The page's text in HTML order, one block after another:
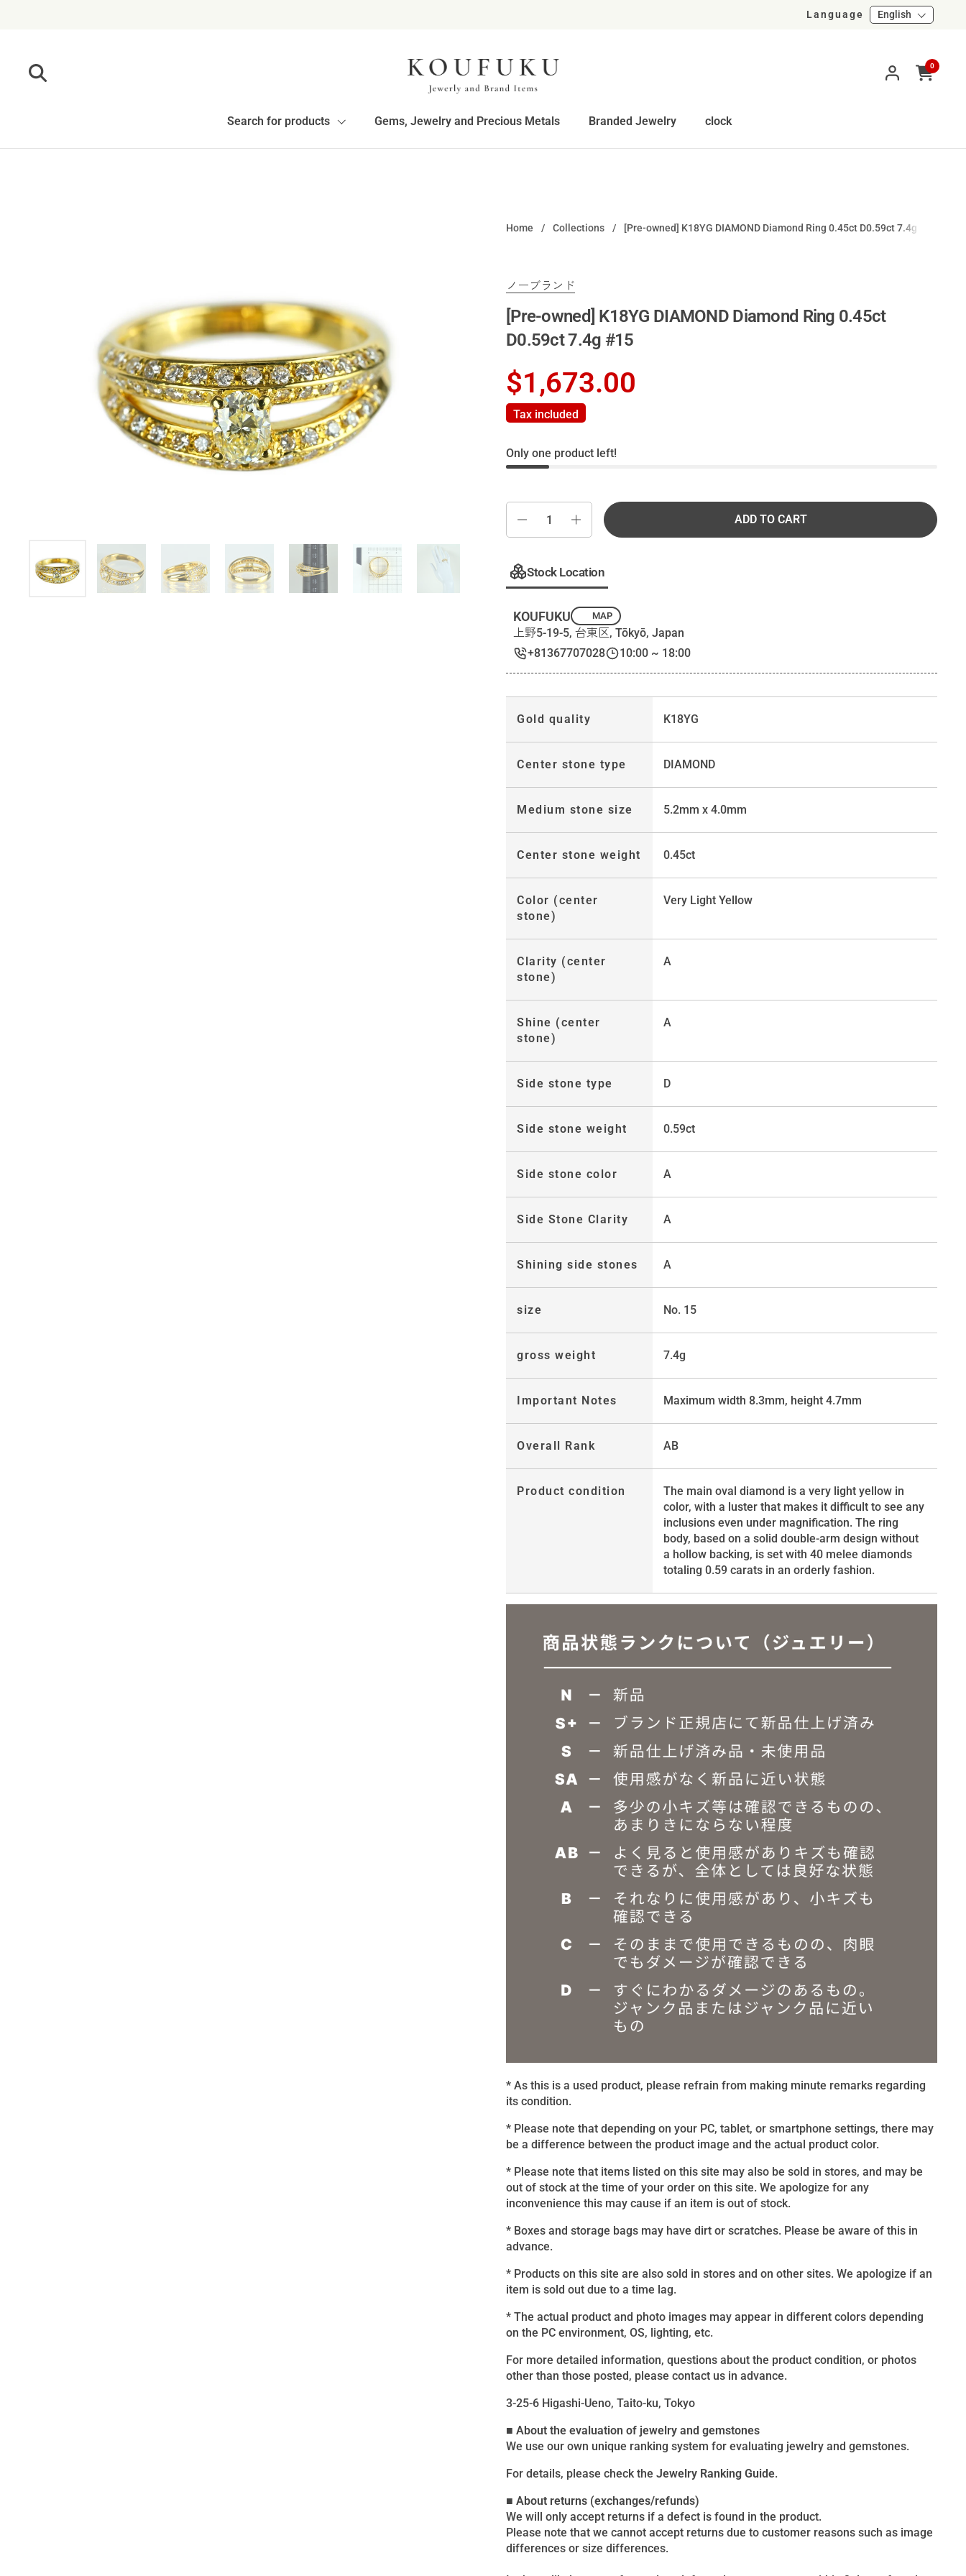
Language English
Open cart
0
Search for products Gems, Jewelry and Precious Metals Branded Jewelry clock
Home / Collections / [Pre-owned] K18YG DIAMOND Diamond Ring 0.45ct D0.59ct 7.4g #15
ノーブランド
[Pre-owned] K18YG DIAMOND Diamond Ring 0.45ct
D0.59ct 7.4g #15
$1,673.00
Tax included
Only one product left!
ADD TO CART
Stock Location
KOUFUKU MAP
上野5-19-5, 台東区, Tōkyō, Japan
+81367707028
10:00 ~ 18:00
Gold quality K18YG
Center stone type DIAMOND
Medium stone size 5.2mm x 4.0mm
Center stone weight 0.45ct
Color (center
stone)
Very Light Yellow
Clarity (center
stone)
A
Shine (center
stone)
A
Side stone type D
Side stone weight 0.59ct
Side stone color A
Side Stone Clarity A
Shining side stones A
size No. 15
gross weight 7.4g
Important Notes Maximum width 8.3mm, height 4.7mm
Overall Rank AB
Product condition
The main oval diamond is a very light yellow in
color, with a luster that makes it difficult to see any
inclusions even under magnification. The ring
body, based on a solid double-arm design without
a hollow backing, is set with 40 melee diamonds
totaling 0.59 carats in an orderly fashion.
* As this is a used product, please refrain from making minute remarks regarding
its condition.
* Please note that depending on your PC, tablet, or smartphone settings, there may
be a difference between the product image and the actual product color.
* Please note that items listed on this site may also be sold in stores, and may be
out of stock at the time of your order on this site. We apologize for any
inconvenience this may cause if an item is out of stock.
* Boxes and storage bags may have dirt or scratches. Please be aware of this in
advance.
* Products on this site are also sold in stores and on other sites. We apologize if an
item is sold out due to a time lag.
* The actual product and photo images may appear in different colors depending
on the PC environment, OS, lighting, etc.
For more detailed information, questions about the product condition, or photos
other than those posted, please contact us in advance.
3-25-6 Higashi-Ueno, Taito-ku, Tokyo
■ About the evaluation of jewelry and gemstones
We use our own unique ranking system for evaluating jewelry and gemstones.
For details, please check the Jewelry Ranking Guide.
■ About returns (exchanges/refunds)
We will only accept returns if a defect is found in the product.
Please note that we cannot accept returns due to customer reasons such as image
differences or size differences.